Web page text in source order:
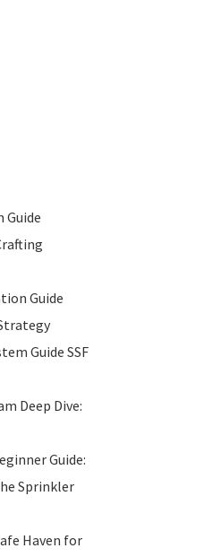
Guide
Guide
Guide SSF
Deep Dive:
Guide:
Sprinkler
Haven for